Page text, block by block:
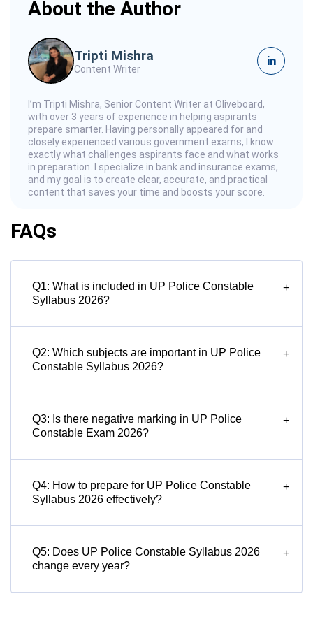
About the Author
Tripti Mishra
Content Writer
in
I’m Tripti Mishra, Senior Content Writer at Oliveboard,
with over 3 years of experience in helping aspirants
prepare smarter. Having personally appeared for and
closely experienced various government exams, I know
exactly what challenges aspirants face and what works
in preparation. I specialize in bank and insurance exams,
and my goal is to create clear, accurate, and practical
content that saves your time and boosts your score.
FAQs
Q1: What is included in UP Police Constable
Syllabus 2026?
+
Q2: Which subjects are important in UP Police
Constable Syllabus 2026?
+
Q3: Is there negative marking in UP Police
Constable Exam 2026?
+
Q4: How to prepare for UP Police Constable
Syllabus 2026 effectively?
+
Q5: Does UP Police Constable Syllabus 2026
change every year?
+